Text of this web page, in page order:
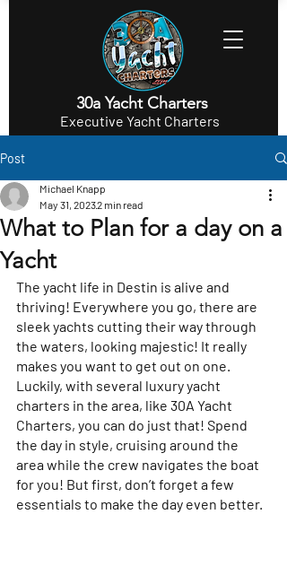
30a Yacht Charters
Executive Yacht Charters
Post
What to Plan for a day on a
Yacht
Michael Knapp
May 31, 20232 min read
The yacht life in Destin is alive and
thriving! Everywhere you go, there are
sleek yachts cutting their way through
the waters, looking majestic! It really
makes you want to get out on one.
Luckily, with several luxury yacht
charters in the area, like 30A Yacht
Charters, you can do just that! Spend
the day in style, cruising around the
area while the crew navigates the boat
for you! But first, don’t forget a few
essentials to make the day even better.